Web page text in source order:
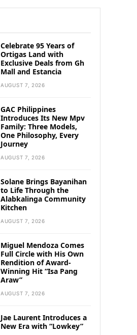
Celebrate 95 Years of
Ortigas Land with
Exclusive Deals from Gh
Mall and Estancia
AUGUST 7, 2026
GAC Philippines
Introduces Its New Mpv
Family: Three Models,
One Philosophy, Every
Journey
AUGUST 7, 2026
Solane Brings Bayanihan
to Life Through the
Alabkalinga Community
Kitchen
AUGUST 7, 2026
Miguel Mendoza Comes
Full Circle with His Own
Rendition of Award-
Winning Hit “Isa Pang
Araw”
AUGUST 7, 2026
Jae Laurent Introduces a
New Era with “Lowkey”